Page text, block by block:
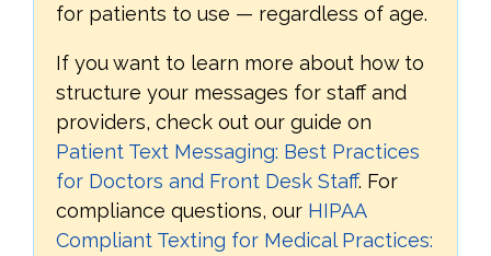
for patients to use — regardless of age.
If you want to learn more about how to
structure your messages for staff and
providers, check out our guide on
Patient Text Messaging: Best Practices
for Doctors and Front Desk Staff. For
compliance questions, our HIPAA
Compliant Texting for Medical Practices: